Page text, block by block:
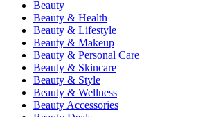
Beauty
Beauty & Health
Beauty & Lifestyle
Beauty & Makeup
Beauty & Personal Care
Beauty & Skincare
Beauty & Style
Beauty & Wellness
Beauty Accessories